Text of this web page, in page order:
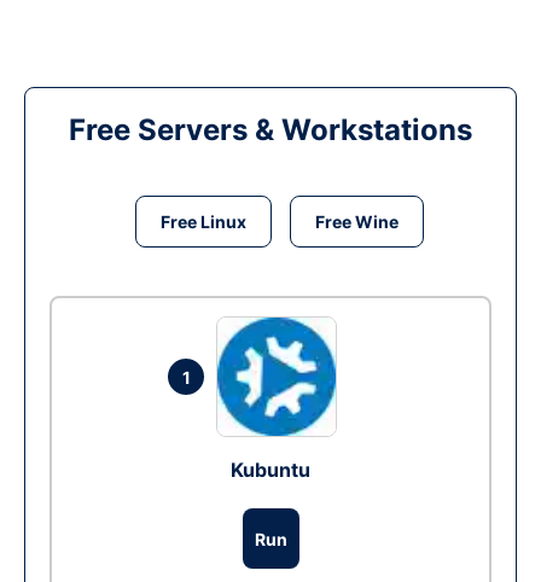
Free Servers & Workstations
Free Linux Free Wine
1
Kubuntu
Run